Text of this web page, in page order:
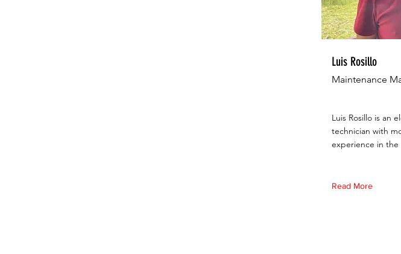
Luis Rosillo
Maintenance
Luis Rosillo is an
technician with
experience in the
Read More